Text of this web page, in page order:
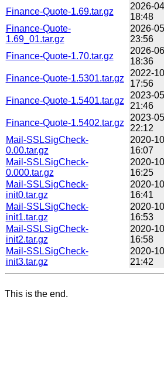
Finance-Quote-1.69.tar.gz
2026-
18:48
Finance-Quote-
1.69_01.tar.gz
2026-
23:56
Finance-Quote-1.70.tar.gz
2026-
18:36
Finance-Quote-1.5301.tar.gz
2022-
17:56
Finance-Quote-1.5401.tar.gz
2023-
21:46
Finance-Quote-1.5402.tar.gz
2023-
22:12
Mail-SSLSigCheck-
0.00.tar.gz
2020-
16:07
Mail-SSLSigCheck-
0.000.tar.gz
2020-
16:25
Mail-SSLSigCheck-
init0.tar.gz
2020-
16:41
Mail-SSLSigCheck-
init1.tar.gz
2020-
16:53
Mail-SSLSigCheck-
init2.tar.gz
2020-
16:58
Mail-SSLSigCheck-
init3.tar.gz
2020-
21:42
This is the end.